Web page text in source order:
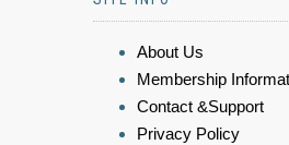
About Us
Membership
Contact &Support
Privacy Policy